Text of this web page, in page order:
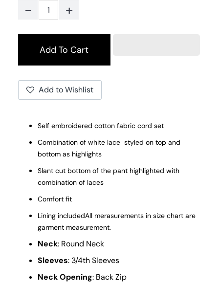
- +
Add to Wishlist
Self embroidered cotton fabric cord set
Combination of white lace styled on top and
bottom as highlights
Slant cut bottom of the pant highlighted with
combination of laces
Comfort fit
Lining includedAll merasurements in size chart are
garment measurement.
Neck: Round Neck
Sleeves: 3/4th Sleeves
Neck Opening: Back Zip